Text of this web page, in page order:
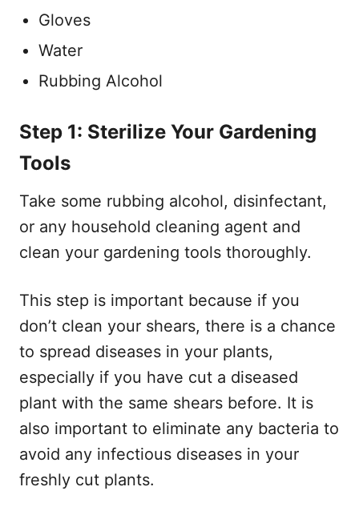
Gloves
Water
Rubbing Alcohol
Step 1: Sterilize Your Gardening
Tools
Take some rubbing alcohol, disinfectant,
or any household cleaning agent and
clean your gardening tools thoroughly.
This step is important because if you
don’t clean your shears, there is a chance
to spread diseases in your plants,
especially if you have cut a diseased
plant with the same shears before. It is
also important to eliminate any bacteria to
avoid any infectious diseases in your
freshly cut plants.